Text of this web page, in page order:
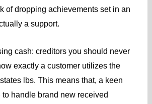
of dropping achievements set in an
a support.
cash: creditors you should never
exactly a customer utilizes the
lbs. This means that, a keen
handle brand new received